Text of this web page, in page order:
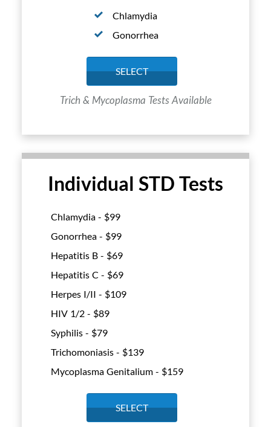
Chlamydia
Gonorrhea
SELECT
Trich & Mycoplasma Tests Available
Individual STD Tests
Chlamydia - $99
Gonorrhea - $99
Hepatitis B - $69
Hepatitis C - $69
Herpes I/II - $109
HIV 1/2 - $89
Syphilis - $79
Trichomoniasis - $139
Mycoplasma Genitalium - $159
SELECT